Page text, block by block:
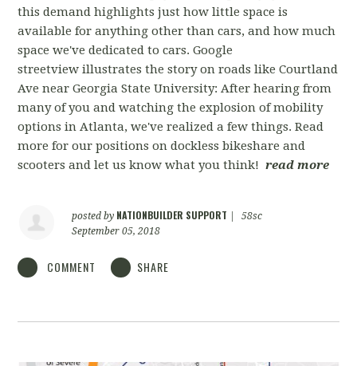
this demand highlights just how little space is
available for anything other than cars, and how much
space we've dedicated to cars. Google
streetview illustrates the story on roads like Courtland
Ave near Georgia State University: After hearing from
many of you and watching the explosion of mobility
options in Atlanta, we've realized a few things. Read
more for our positions on dockless bikeshare and
scooters and let us know what you think!read more
posted by NATIONBUILDER SUPPORT
58sc
September 05, 2018
COMMENT SHARE